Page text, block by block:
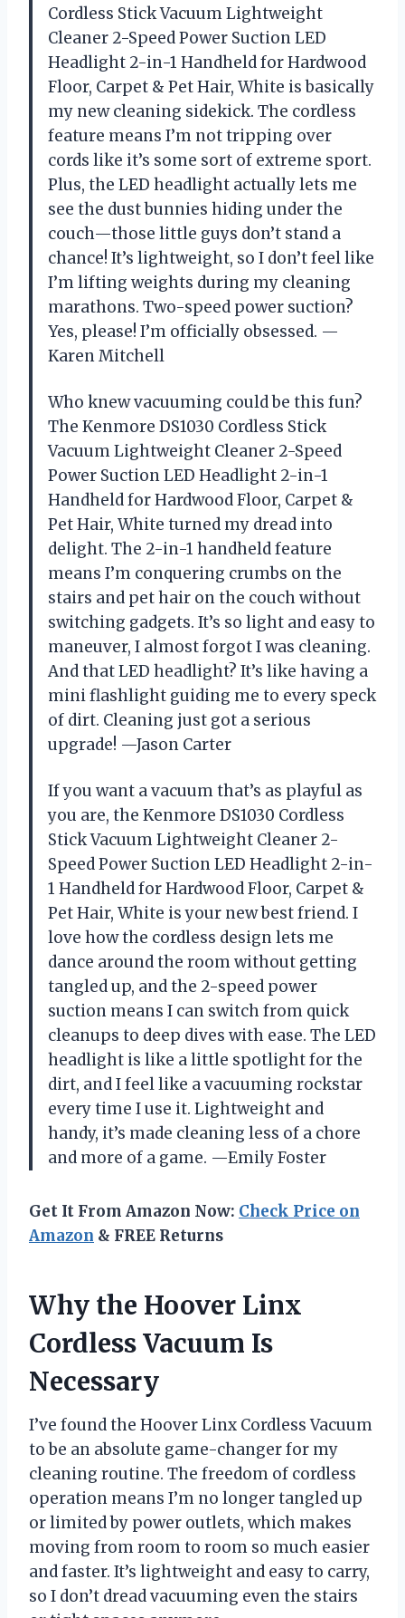
Cordless Stick Vacuum Lightweight
Cleaner 2-Speed Power Suction LED
Headlight 2-in-1 Handheld for Hardwood
Floor, Carpet & Pet Hair, White is basically
my new cleaning sidekick. The cordless
feature means I’m not tripping over
cords like it’s some sort of extreme sport.
Plus, the LED headlight actually lets me
see the dust bunnies hiding under the
couch—those little guys don’t stand a
chance! It’s lightweight, so I don’t feel like
I’m lifting weights during my cleaning
marathons. Two-speed power suction?
Yes, please! I’m officially obsessed. —
Karen Mitchell
Who knew vacuuming could be this fun?
The Kenmore DS1030 Cordless Stick
Vacuum Lightweight Cleaner 2-Speed
Power Suction LED Headlight 2-in-1
Handheld for Hardwood Floor, Carpet &
Pet Hair, White turned my dread into
delight. The 2-in-1 handheld feature
means I’m conquering crumbs on the
stairs and pet hair on the couch without
switching gadgets. It’s so light and easy to
maneuver, I almost forgot I was cleaning.
And that LED headlight? It’s like having a
mini flashlight guiding me to every speck
of dirt. Cleaning just got a serious
upgrade! —Jason Carter
If you want a vacuum that’s as playful as
you are, the Kenmore DS1030 Cordless
Stick Vacuum Lightweight Cleaner 2-
Speed Power Suction LED Headlight 2-in-
1 Handheld for Hardwood Floor, Carpet &
Pet Hair, White is your new best friend. I
love how the cordless design lets me
dance around the room without getting
tangled up, and the 2-speed power
suction means I can switch from quick
cleanups to deep dives with ease. The LED
headlight is like a little spotlight for the
dirt, and I feel like a vacuuming rockstar
every time I use it. Lightweight and
handy, it’s made cleaning less of a chore
and more of a game. —Emily Foster
Get It From Amazon Now: Check Price on
Amazon & FREE Returns
Why the Hoover Linx
Cordless Vacuum Is
Necessary
I’ve found the Hoover Linx Cordless Vacuum
to be an absolute game-changer for my
cleaning routine. The freedom of cordless
operation means I’m no longer tangled up
or limited by power outlets, which makes
moving from room to room so much easier
and faster. It’s lightweight and easy to carry,
so I don’t dread vacuuming even the stairs